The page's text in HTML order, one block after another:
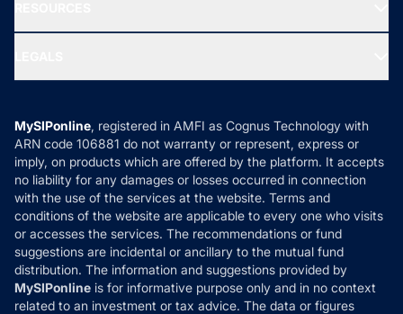
Ask MF Query
MF News
How it Works
Reviews
Privacy Policy
Refund & Cancellation
Disclaimer
Disclosures
MySIPonline, registered in AMFI as Cognus Technology with
ARN code 106881 do not warranty or represent, express or
imply, on products which are offered by the platform. It accepts
no liability for any damages or losses occurred in connection
with the use of the services at the website. Terms and
conditions of the website are applicable to every one who visits
or accesses the services. The recommendations or fund
suggestions are incidental or ancillary to the mutual fund
distribution. The information and suggestions provided by
MySIPonline is for informative purpose only and in no context
related to an investment or tax advice. The data or figures